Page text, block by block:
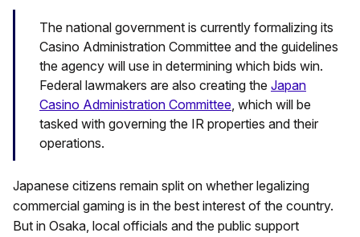
The national government is currently formalizing its
Casino Administration Committee and the guidelines
the agency will use in determining which bids win.
Federal lawmakers are also creating the Japan
Casino Administration Committee, which will be
tasked with governing the IR properties and their
operations.
Japanese citizens remain split on whether legalizing
commercial gaming is in the best interest of the country.
But in Osaka, local officials and the public support